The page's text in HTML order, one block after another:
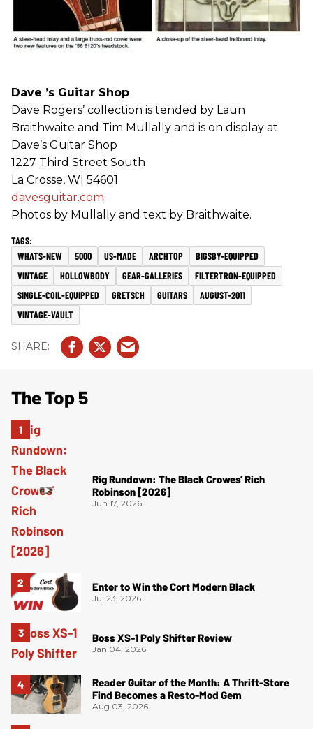
Dave ’s Guitar Shop
Dave Rogers’ collection is tended by Laun
Braithwaite and Tim Mullally and is on display at:
Dave’s Guitar Shop
1227 Third Street South
La Crosse, WI 54601
davesguitar.com
Photos by Mullally and text by Braithwaite.
WHATS-NEW 5000 US-MADE ARCHTOP
BIGSBY-EQUIPPED
VINTAGE
HOLLOWBODY GEAR-GALLERIES
FILTERTRON-EQUIPPED
SINGLE-COIL-EQUIPPED
GRETSCH GUITARS
AUGUST-2011
VINTAGE-VAULT
The Top 5
Rig Rundown: The Black Crowes’ Rich
Robinson [2026]
Jun 17, 2026
Enter to Win the Cort Modern Black
Jul 23, 2026
Boss XS-1 Poly Shifter Review
Jan 04, 2026
Reader Guitar of the Month: A Thrift-Store
Find Becomes a Resto-Mod Gem
Aug 03, 2026